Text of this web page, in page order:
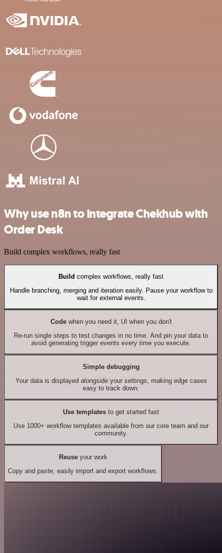
Why use n8n to integrate Chekhub with
Order Desk
Build complex workflows, really fast
Build complex workflows, really fast
Handle branching, merging and iteration easily. Pause your workflow to
wait for external events.
Codewhen you need it, UI when you don't
Re-run single steps to test changes in no time. And pin your data to
avoid generating trigger events every time you execute.
Simple debugging
Your data is displayed alongside your settings, making edge cases
easy to track down.
Use templates to get started fast
Use 1000+ workflow templates available from our core team and our
community.
Reuseyour work
Copy and paste, easily import and export workflows.